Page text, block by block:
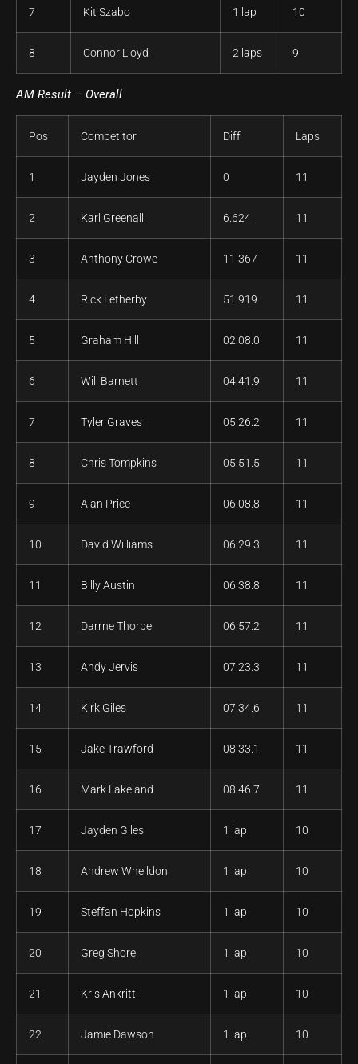
7 Kit Szabo 1 lap 10
8 Connor Lloyd 2 laps 9
AM Result – Overall
Pos Competitor Diff Laps
1 Jayden Jones 0 11
2 Karl Greenall 6.624 11
3 Anthony Crowe 11.367 11
4 Rick Letherby 51.919 11
5 Graham Hill 02:08.0 11
6 Will Barnett 04:41.9 11
7 Tyler Graves 05:26.2 11
8 Chris Tompkins 05:51.5 11
9 Alan Price 06:08.8 11
10 David Williams 06:29.3 11
11 Billy Austin 06:38.8 11
12 Darrne Thorpe 06:57.2 11
13 Andy Jervis 07:23.3 11
14 Kirk Giles 07:34.6 11
15 Jake Trawford 08:33.1 11
16 Mark Lakeland 08:46.7 11
17 Jayden Giles 1 lap 10
18 Andrew Wheildon 1 lap 10
19 Steffan Hopkins 1 lap 10
20 Greg Shore 1 lap 10
21 Kris Ankritt 1 lap 10
22 Jamie Dawson 1 lap 10